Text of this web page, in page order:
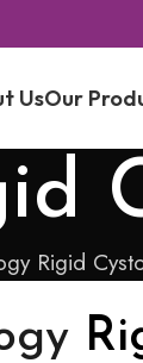
UsOur
Rigid